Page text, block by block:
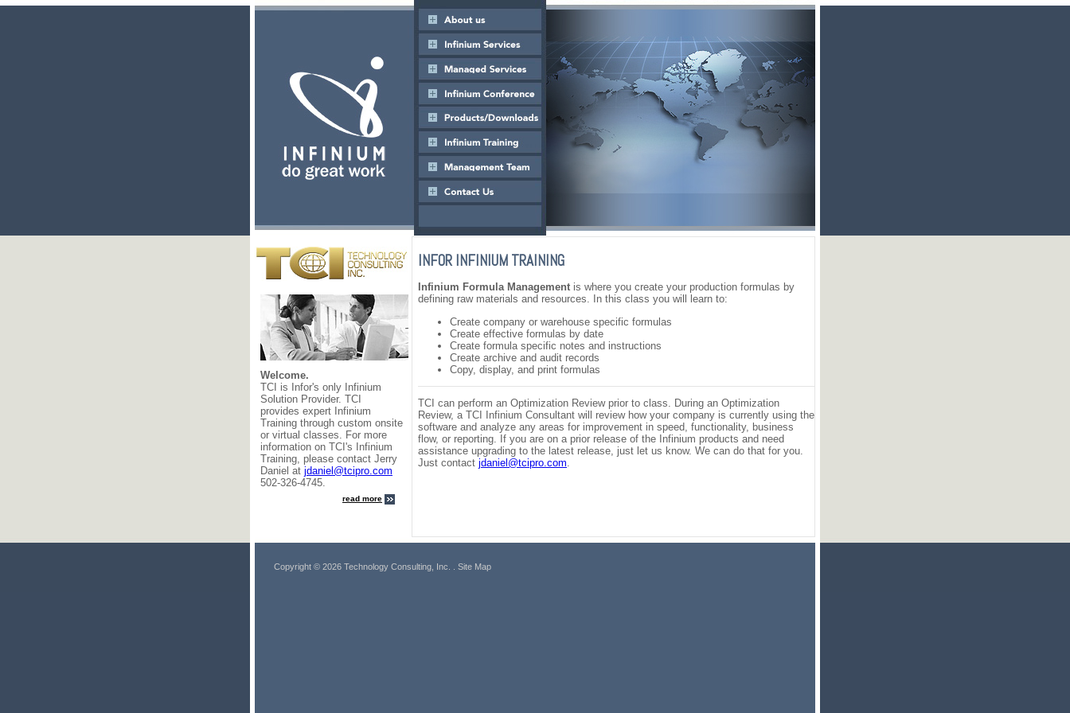
Welcome.
TCI is Infor's only Infinium
Solution Provider. TCI
provides expert Infinium
Training through custom onsite
or virtual classes. For more
information on TCI's Infinium
Training, please contact Jerry
Daniel at jdaniel@tcipro.com
502-326-4745.
read more
INFOR INFINIUM TRAINING
Infinium Formula Management is where you create your production formulas by
defining raw materials and resources. In this class you will learn to:
Create company or warehouse specific formulas
Create effective formulas by date
Create formula specific notes and instructions
Create archive and audit records
Copy, display, and print formulas
TCI can perform an Optimization Review prior to class. During an Optimization
Review, a TCI Infinium Consultant will review how your company is currently using the
software and analyze any areas for improvement in speed, functionality, business
flow, or reporting. If you are on a prior release of the Infinium products and need
assistance upgrading to the latest release, just let us know. We can do that for you.
Just contact jdaniel@tcipro.com.
Copyright © 2026 Technology Consulting, Inc. . Site Map